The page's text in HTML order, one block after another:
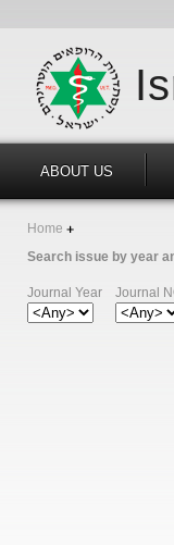
ABOUT US
Home
Search issue by year
Journal Year Journal